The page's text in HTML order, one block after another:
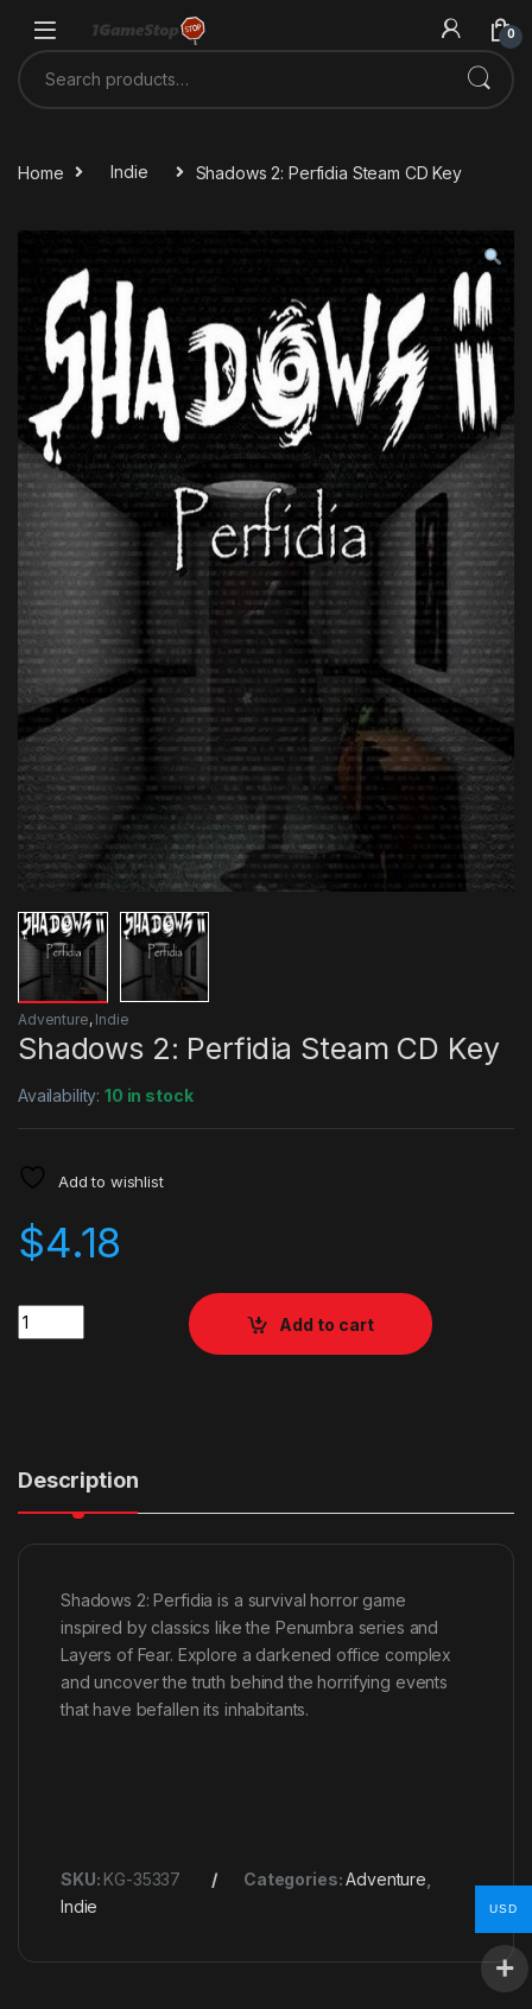
0
Search for:
Home Indie Shadows 2: Perfidia Steam CD Key
Adventure, Indie
Shadows 2: Perfidia Steam CD Key
Availability:10 in stock
Add to wishlist
$4.18
Quantity
Add to cart
Description
Shadows 2: Perfidia is a survival horror game
inspired by classics like the Penumbra series and
Layers of Fear. Explore a darkened office complex
and uncover the truth behind the horrifying events
that have befallen its inhabitants.
SKU: KG-35337 Categories:Adventure
Indie
USD